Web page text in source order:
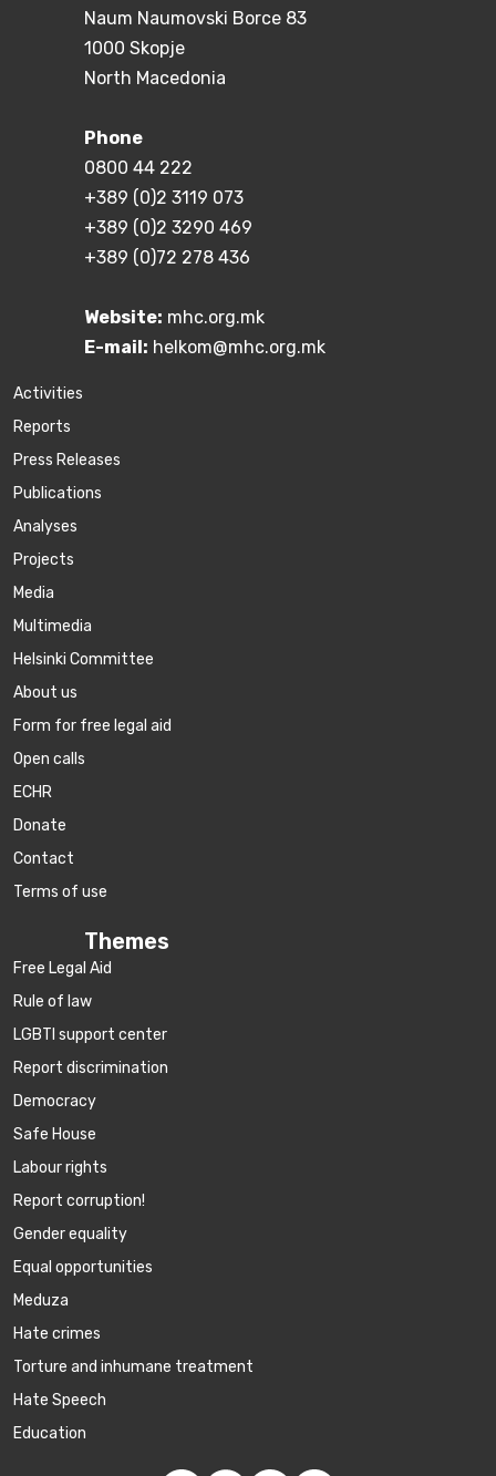
Naum Naumovski Borce 83
1000 Skopje
North Macedonia
Phone
0800 44 222
+389 (0)2 3119 073
+389 (0)2 3290 469
+389 (0)72 278 436
Website: mhc.org.mk
E-mail: helkom@mhc.org.mk
Activities
Reports
Press Releases
Publications
Аnalyses
Projects
Media
Multimedia
Helsinki Committee
About us
Form for free legal aid
Open calls
ECHR
Donate
Contact
Terms of use
Themes
Free Legal Aid
Rule of law
LGBTI support center
Report discrimination
Democracy
Safe House
Labour rights
Report corruption!
Gender equality
Equal opportunities
Meduza
Hate crimes
Torture and inhumane treatment
Hate Speech
Education